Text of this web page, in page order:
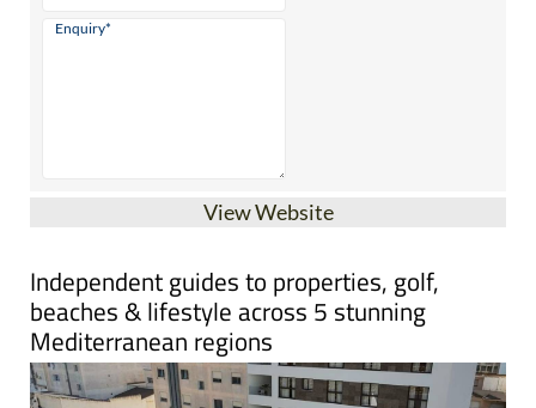
View Website
Independent guides to properties, golf,
beaches & lifestyle across 5 stunning
Mediterranean regions